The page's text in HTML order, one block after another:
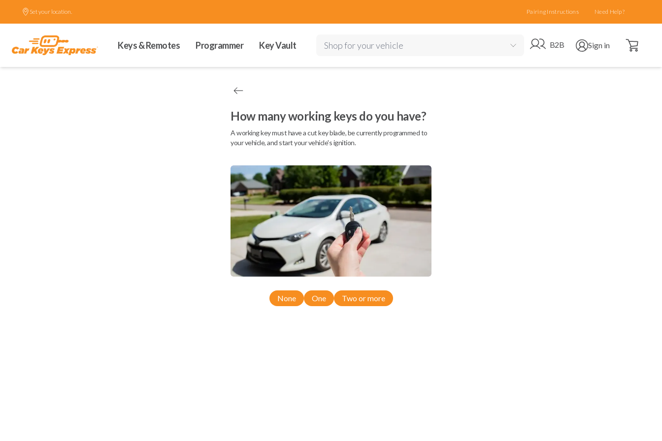
Set your location. Pairing Instructions Need Help?
Keys & Remotes Programmer Key Vault Shop for your vehicle Go to B2B site
B2B Open user menu
Sign in Open cart
How many working keys do you have?
A working key must have a cut key blade, be currently programmed to
your vehicle, and start your vehicle's ignition.
None One Two or more